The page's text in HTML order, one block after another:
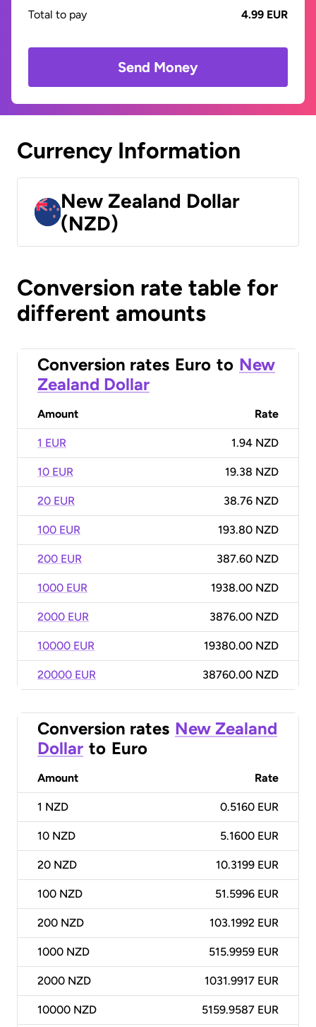
Total to pay
4.99 EUR
Send Money
Currency Information
New Zealand Dollar
(NZD)
Conversion rate table for
different amounts
Conversion rates Euro to New
Zealand Dollar
Amount Rate
1 EUR 1.94 NZD
10 EUR 19.38 NZD
20 EUR 38.76 NZD
100 EUR 193.80 NZD
200 EUR 387.60 NZD
1000 EUR 1938.00 NZD
2000 EUR 3876.00 NZD
10000 EUR 19380.00 NZD
20000 EUR 38760.00 NZD
Conversion rates New Zealand
Dollar to Euro
Amount Rate
1 NZD 0.5160 EUR
10 NZD 5.1600 EUR
20 NZD 10.3199 EUR
100 NZD 51.5996 EUR
200 NZD 103.1992 EUR
1000 NZD 515.9959 EUR
2000 NZD 1031.9917 EUR
10000 NZD 5159.9587 EUR